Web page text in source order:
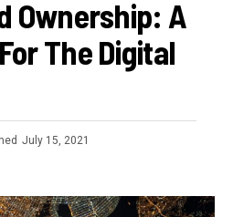
Ownership: A
The Digital
July 15, 2021